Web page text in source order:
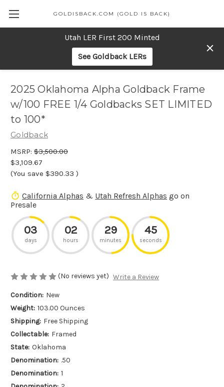
Utah LER First 200 Minted
See Goldback LERs
GOLDISBACK.COM (GOLD IS BACK)
2025 Oklahoma Alpha Goldback Frame
w/100 FREE 1/4 Goldbacks SET LIMITED
to 100*
Goldback
MSRP: $3,500.00
$3,109.67
(You save $390.33 )
California Alphas & Utah Refresh Alphas go on
Presale
03
days
02
hours
29
minutes
45
seconds
(No reviews yet) Write a Review
Condition: New
Weight: 103.00 Ounces
Shipping: Free Shipping
Collectable: Framed
State: Oklahoma
Denomination: .50
Denomination: 1